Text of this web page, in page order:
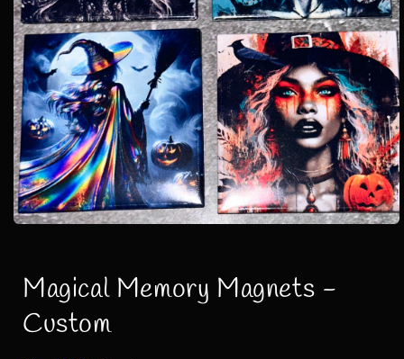
modal
Magical Memory Magnets -
Custom